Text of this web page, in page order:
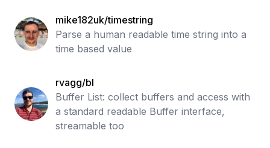
mike182uk/timestring
Parse a human readable time string into a
time based value
rvagg/bl
Buffer List: collect buffers and access with
a standard readable Buffer interface,
streamable too